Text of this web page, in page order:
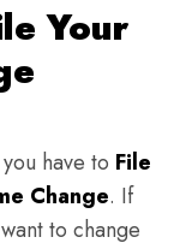
Your
have to File
Change. If
to change